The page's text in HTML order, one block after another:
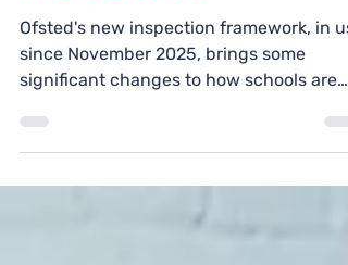
framework?
Ofsted's new inspection framework, in
since November 2025, brings some
significant changes to how schools are
evaluated — and Personal Development
Here's what you need to know.